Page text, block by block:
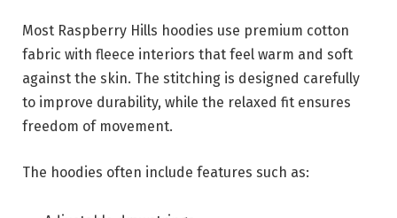
Most Raspberry Hills hoodies use premium cotton
fabric with fleece interiors that feel warm and soft
against the skin. The stitching is designed carefully
to improve durability, while the relaxed fit ensures
freedom of movement.
The hoodies often include features such as: